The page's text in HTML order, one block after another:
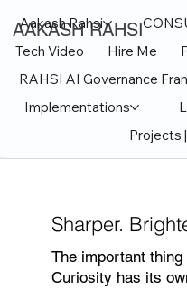
AAKASH RAHSI
Aakash Rahsi
Tech Video
Hire Me
RAHSI AI Governance
Implementations
Projects
Sharper.
The important
Curiosity has its